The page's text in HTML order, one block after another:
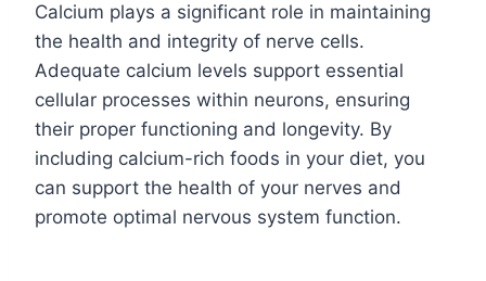
Calcium plays a significant role in maintaining
the health and integrity of nerve cells.
Adequate calcium levels support essential
cellular processes within neurons, ensuring
their proper functioning and longevity. By
including calcium-rich foods in your diet, you
can support the health of your nerves and
promote optimal nervous system function.